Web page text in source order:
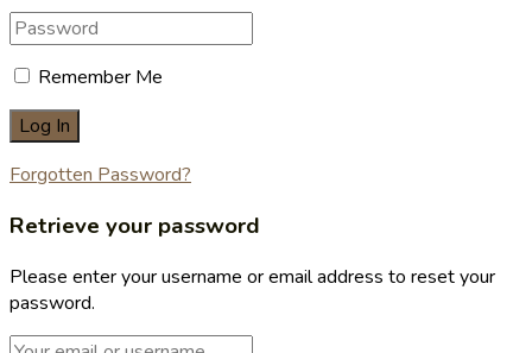
Remember Me
Forgotten Password?
Retrieve your password
Please enter your username or email address to reset your
password.